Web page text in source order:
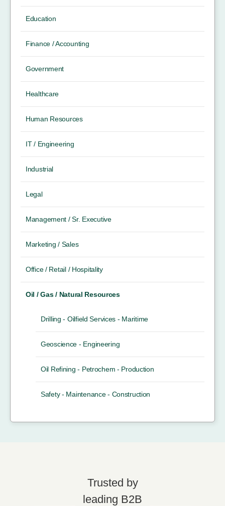
Education
Finance / Accounting
Government
Healthcare
Human Resources
IT / Engineering
Industrial
Legal
Management / Sr. Executive
Marketing / Sales
Office / Retail / Hospitality
Oil / Gas / Natural Resources
Drilling - Oilfield Services - Maritime
Geoscience - Engineering
Oil Refining - Petrochem - Production
Safety - Maintenance - Construction
Trusted by
leading B2B